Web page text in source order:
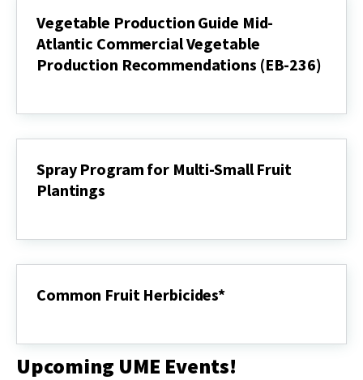
Vegetable Production Guide Mid-
Atlantic Commercial Vegetable
Production Recommendations (EB-236)
Guide
Atlantic
Vegetable
Production
Recommendations
Spray Program for Multi-Small Fruit
Plantings
for
Small
Plantings
Common Fruit Herbicides*
Herbicides*
Upcoming UME Events!